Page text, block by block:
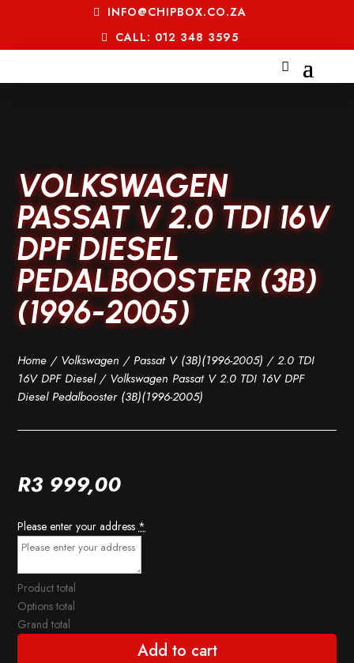
INFO@CHIPBOX.CO.ZA
CALL: 012 348 3595
VOLKSWAGEN
PASSAT V 2.0 TDI 16V
DPF DIESEL
PEDALBOOSTER (3B)
(1996-2005)
Home / Volkswagen /Passat V (3B)(1996-2005) /2.0 TDI
16V DPF Diesel/ Volkswagen Passat V 2.0 TDI 16V DPF
Diesel Pedalbooster (3B)(1996-2005)
R3 999,00
Please enter your address *
Product total
Options total
Grand total
Add to cart